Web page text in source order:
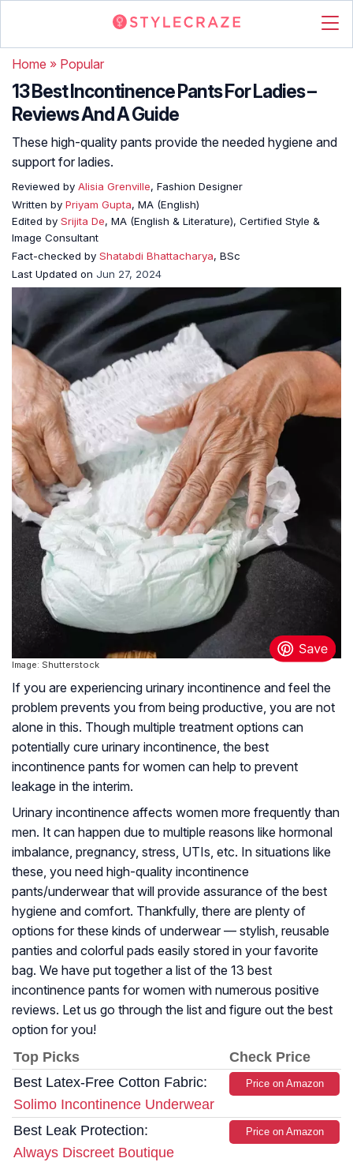
Home » Popular
13 Best Incontinence Pants For Ladies –
Reviews And A Guide
These high-quality pants provide the needed hygiene and
support for ladies.
Reviewed by Alisia Grenville, Fashion Designer
Written by Priyam Gupta, MA (English)
Edited by Srijita De, MA (English & Literature), Certified Style &
Image Consultant
Fact-checked by Shatabdi Bhattacharya, BSc
Last Updated on Jun 27, 2024
Image: Shutterstock
If you are experiencing urinary incontinence and feel the
problem prevents you from being productive, you are not
alone in this. Though multiple treatment options can
potentially cure urinary incontinence, the best
incontinence pants for women can help to prevent
leakage in the interim.
Urinary incontinence affects women more frequently than
men. It can happen due to multiple reasons like hormonal
imbalance, pregnancy, stress, UTIs, etc. In situations like
these, you need high-quality incontinence
pants/underwear that will provide assurance of the best
hygiene and comfort. Thankfully, there are plenty of
options for these kinds of underwear — stylish, reusable
panties and colorful pads easily stored in your favorite
bag. We have put together a list of the 13 best
incontinence pants for women with numerous positive
reviews. Let us go through the list and figure out the best
option for you!
Top Picks
Check Price
Best Latex-Free Cotton Fabric:
Solimo Incontinence Underwear
Price on Amazon
Best Leak Protection:
Always Discreet Boutique
Price on Amazon